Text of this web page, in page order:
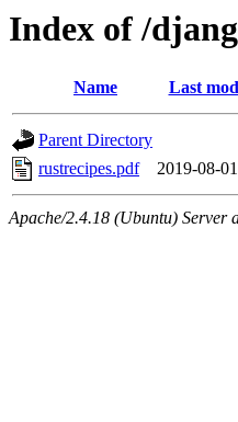
Index of /
Name Last
Parent Directory
rustrecipes.pdf
2019-08-
Apache/2.4.18 (Ubuntu) Server